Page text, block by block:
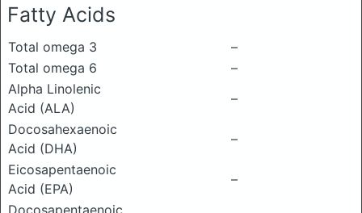
Fatty Acids
Total omega 3
–
Total omega 6
–
Alpha Linolenic
Acid (ALA)
–
Docosahexaenoic
Acid (DHA)
–
Eicosapentaenoic
Acid (EPA)
–
Docosapentaenoic